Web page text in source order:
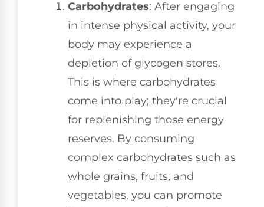
Carbohydrates: After engaging
in intense physical activity, your
body may experience a
depletion of glycogen stores.
This is where carbohydrates
come into play; they're crucial
for replenishing those energy
reserves. By consuming
complex carbohydrates such as
whole grains, fruits, and
vegetables, you can promote